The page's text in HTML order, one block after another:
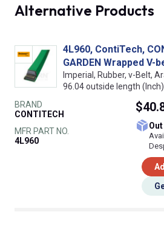
Alternative Products
4L960, ContiTech,
GARDEN Wrapped V-
Imperial, Rubber, v-Belt,
96.04 outside length
BRAND
CONTITECH
MFR PART NO.
4L960